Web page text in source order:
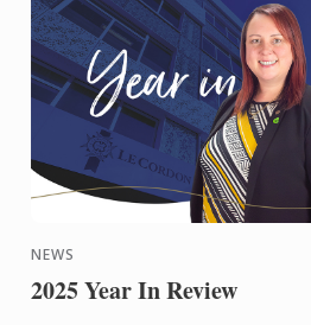
NEWS
2025 Year In Review